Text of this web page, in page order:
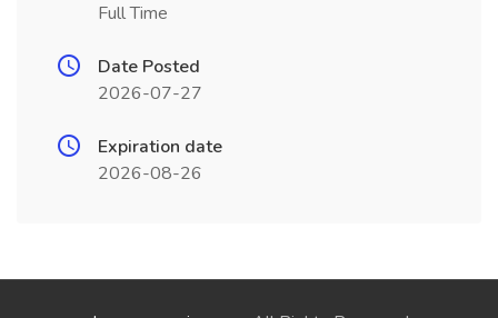
Full Time
Date Posted
2026-07-27
Expiration date
2026-08-26